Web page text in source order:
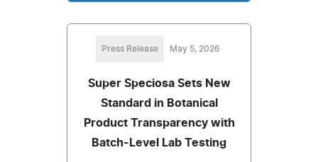
Press Release May 5, 2026
Super Speciosa Sets New
Standard in Botanical
Product Transparency with
Batch-Level Lab Testing